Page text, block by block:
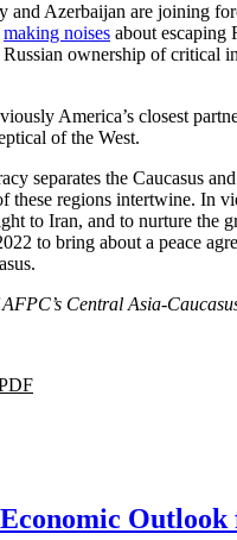
Azerbaijan are joining
making noises about escaping
Russian ownership of
America’s closest
of the West.
separates the Caucasus
regions intertwine. In
to Iran, and to nurture
to bring about a peace
Central Asia-
Outlook